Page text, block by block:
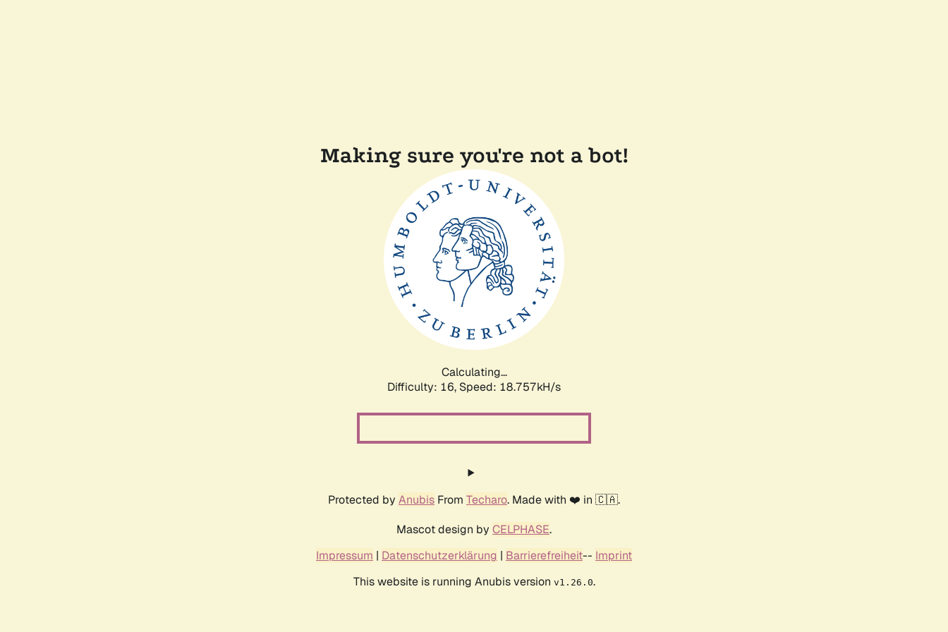
Making sure you're not a bot!
Calculating...
Difficulty: 16, Speed: 18.757kH/s
Protected by Anubis From Techaro. Made with ❤️ in 🇨🇦.
Mascot design by CELPHASE.
Impressum | Datenschutzerklärung | Barrierefreiheit-- Imprint
This website is running Anubis version v1.26.0.